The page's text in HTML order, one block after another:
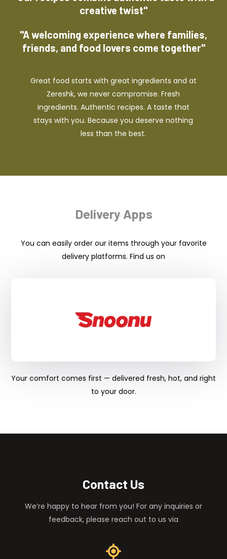
creative twist"
"A welcoming experience where families,
friends, and food lovers come together"
Great food starts with great ingredients and at
Zereshk, we never compromise. Fresh
ingredients. Authentic recipes. A taste that
stays with you. Because you deserve nothing
less than the best.
Delivery Apps
You can easily order our items through your favorite
delivery platforms. Find us on
Your comfort comes first — delivered fresh, hot, and right
to your door.
Contact Us
We’re happy to hear from you! For any inquiries or
feedback, please reach out to us via